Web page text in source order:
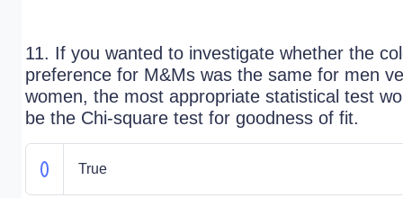
11. If you wanted to investigate whether the
preference for M&Ms was the same for men
women, the most appropriate statistical test
be the Chi-square test for goodness of fit.
True